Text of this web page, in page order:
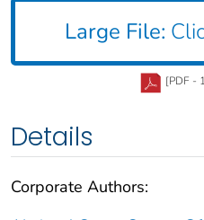
Large File:
[PDF -
Details
Corporate Authors: